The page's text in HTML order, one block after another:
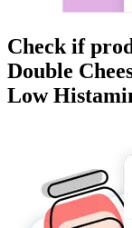
Check if
Double
Low